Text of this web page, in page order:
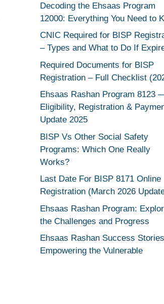
Decoding the Ehsaas Program
12000: Everything You Need to
CNIC Required for BISP
– Types and What to Do If
Required Documents for BISP
Registration – Full Checklist
Ehsaas Rashan Program 8123
Eligibility, Registration &
Update 2025
BISP Vs Other Social Safety
Programs: Which One Really
Works?
Last Date For BISP 8171 Online
Registration (March 2026
Ehsaas Rashan Program:
the Challenges and Progress
Ehsaas Rashan Success
Empowering the Vulnerable